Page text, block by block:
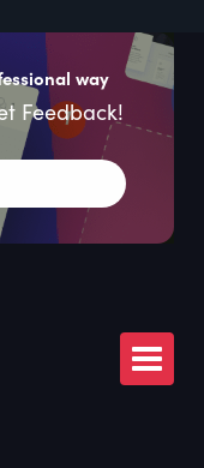
way
Feedback!